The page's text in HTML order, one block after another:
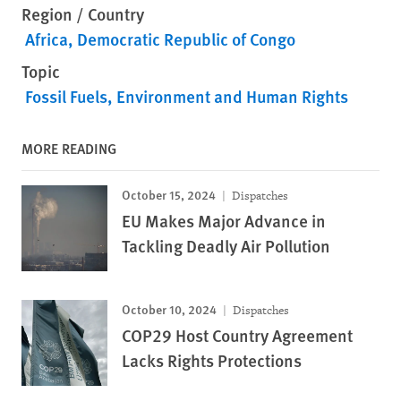
Region / Country
Africa Democratic Republic of Congo
Topic
Fossil Fuels Environment and Human Rights
MORE READING
October 15, 2024 Dispatches
EU Makes Major Advance in
Tackling Deadly Air Pollution
October 10, 2024 Dispatches
COP29 Host Country Agreement
Lacks Rights Protections